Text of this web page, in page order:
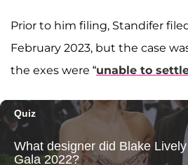
Prior to him filing, Standifer
February 2023, but the case
the exes were “unable to